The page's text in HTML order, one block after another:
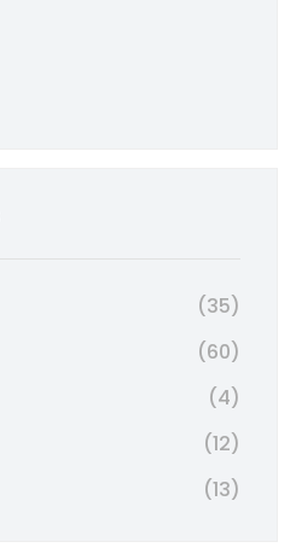
(35)
(60)
(4)
(12)
(13)